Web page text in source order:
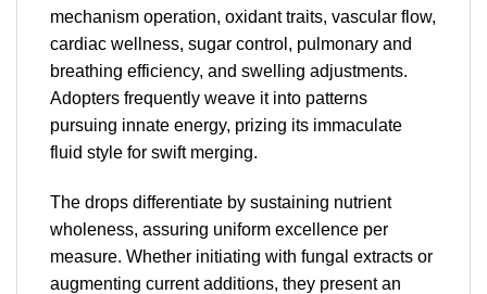
mechanism operation, oxidant traits, vascular flow,
cardiac wellness, sugar control, pulmonary and
breathing efficiency, and swelling adjustments.
Adopters frequently weave it into patterns
pursuing innate energy, prizing its immaculate
fluid style for swift merging.
The drops differentiate by sustaining nutrient
wholeness, assuring uniform excellence per
measure. Whether initiating with fungal extracts or
augmenting current additions, they present an